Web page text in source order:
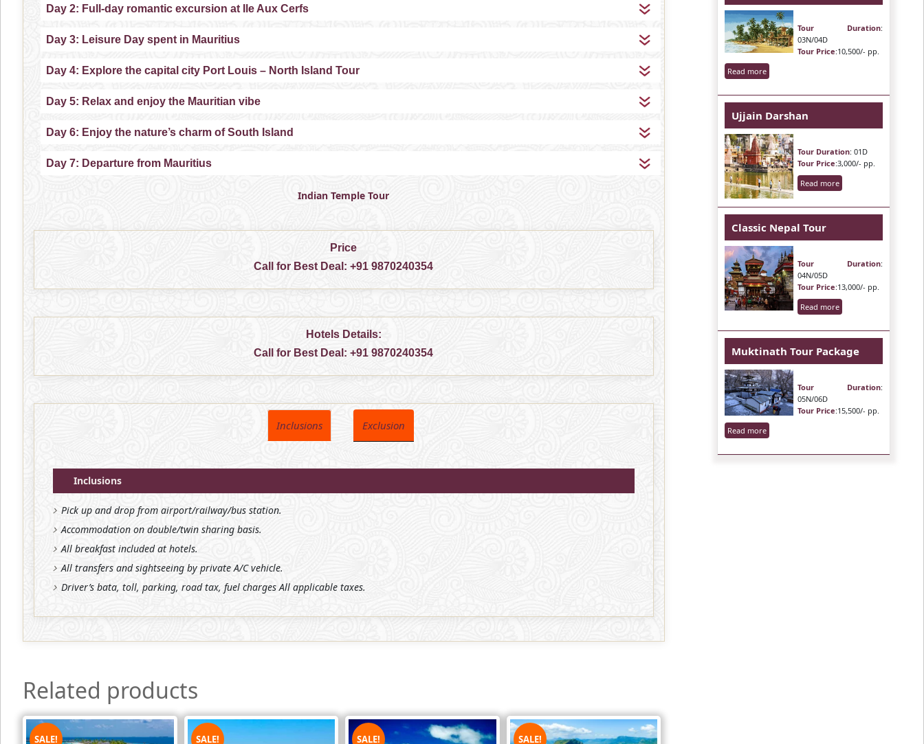
Day 2: Full-day romantic excursion at Ile Aux Cerfs
Day 3: Leisure Day spent in Mauritius
Day 4: Explore the capital city Port Louis – North Island Tour
Day 5: Relax and enjoy the Mauritian vibe
Day 6: Enjoy the nature’s charm of South Island
Day 7: Departure from Mauritius
Indian Temple Tour
Price
Call for Best Deal:+91 9870240354
Hotels Details:
Call for Best Deal:+91 9870240354
Inclusions Exclusion
Inclusions
Pick up and drop from airport/railway/bus station.
Accommodation on double/twin sharing basis.
All breakfast included at hotels.
All transfers and sightseeing by private A/C vehicle.
Driver’s bata, toll, parking, road tax, fuel charges All applicable taxes.
Related products
SALE! SALE! SALE! SALE!
Tour Duration:
03N/04D
Tour Price:10,500/- pp.
Read more
Ujjain Darshan
Tour Duration: 01D
Tour Price:3,000/- pp.
Read more
Classic Nepal Tour
Tour Duration:
04N/05D
Tour Price:13,000/- pp.
Read more
Muktinath Tour Package
Tour Duration:
05N/06D
Tour Price:15,500/- pp.
Read more